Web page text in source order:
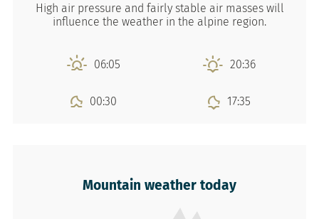
High air pressure and fairly stable air masses will
influence the weather in the alpine region.
06:05 20:36
00:30 17:35
Mountain weather today